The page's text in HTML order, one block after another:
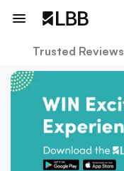
Trusted Reviews